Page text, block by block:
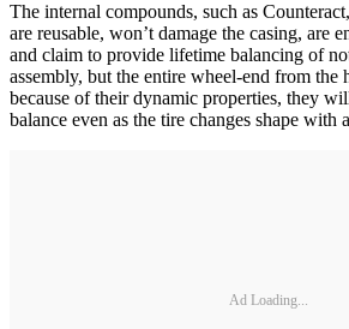
The internal compounds, such as
are reusable, won’t damage the casing, are
and claim to provide lifetime balancing of
assembly, but the entire wheel-end from the
because of their dynamic properties, they
balance even as the tire changes shape
Ad Loading...